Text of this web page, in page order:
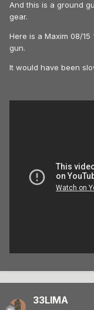
And this is a ground
gear.
Here is a Maxim 08/
gun.
It would have been
33LIMA